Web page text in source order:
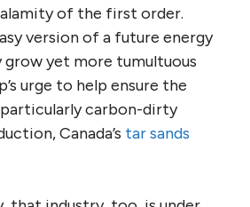
of the first order.
version of a future energy
grow yet more tumultuous
urge to help ensure the
carbon-dirty
Canada’s tar sands